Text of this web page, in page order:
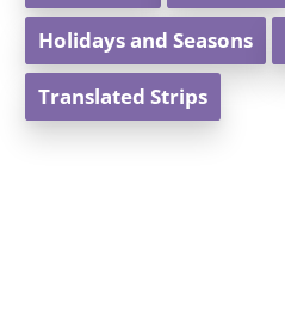
Holidays and Seasons
Translated Strips